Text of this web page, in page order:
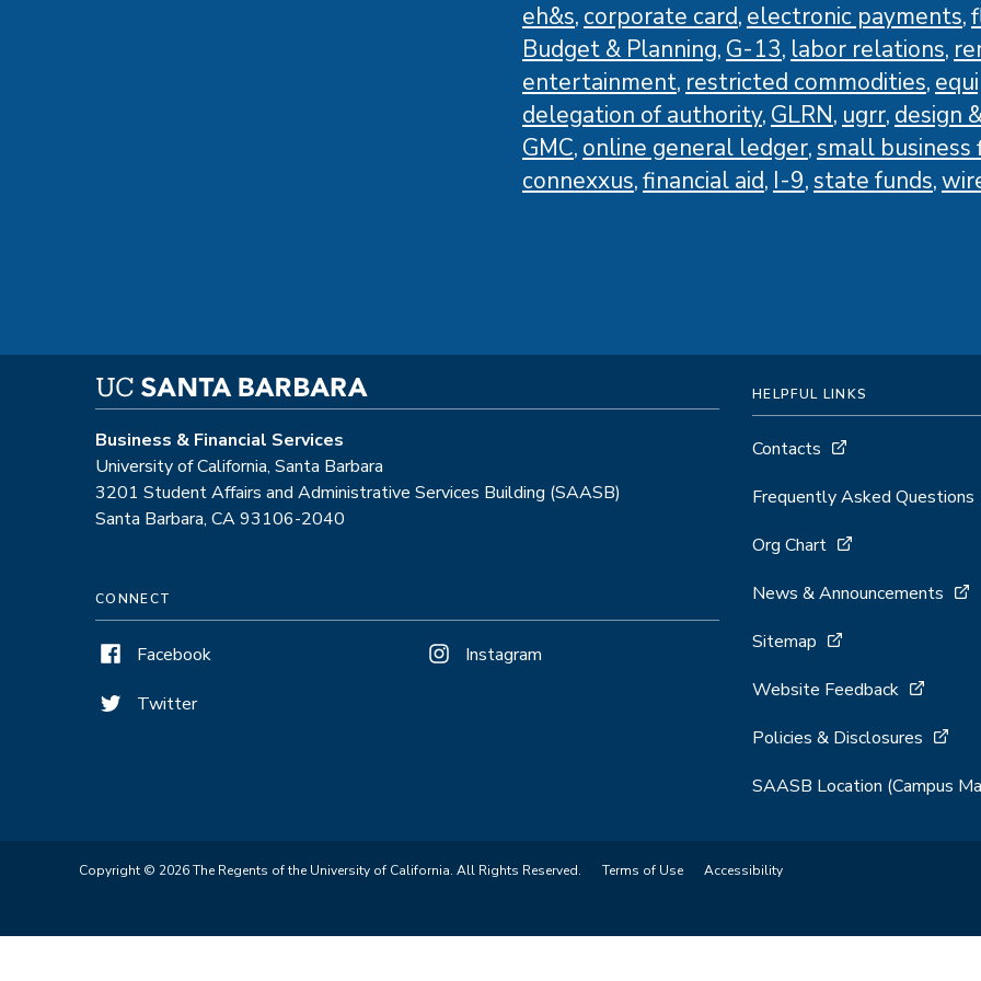
eh&s corporate card electronic payments
Budget & Planning G-13 labor relations
entertainment restricted commodities
delegation of authority GLRN ugrr design
GMC online general ledger small business
connexxus financial aid I-9 state funds
Business & Financial Services
University of California, Santa Barbara
3201 Student Affairs and Administrative Services Building (SAASB)
Santa Barbara, CA 93106-2040
CONNECT
Facebook
Twitter
Instagram
HELPFUL LINKS
Contacts
Frequently Asked Questions
Org Chart
News & Announcements
Sitemap
Website Feedback
Policies & Disclosures
SAASB Location (Campus
Copyright © 2026 The Regents of the University of California. All Rights Reserved. Terms of Use Accessibility